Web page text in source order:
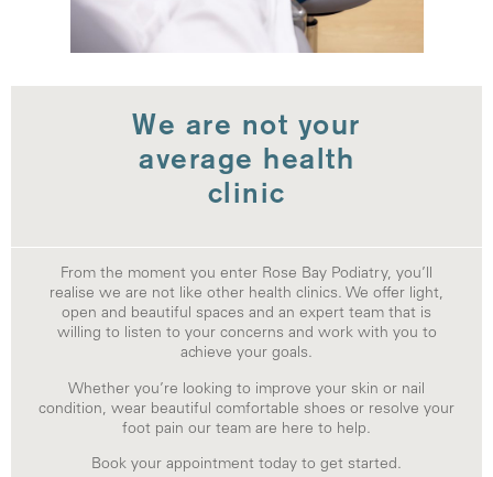
We are not your
average health
clinic
From the moment you enter Rose Bay Podiatry, you’ll
realise we are not like other health clinics. We offer light,
open and beautiful spaces and an expert team that is
willing to listen to your concerns and work with you to
achieve your goals.
Whether you’re looking to improve your skin or nail
condition, wear beautiful comfortable shoes or resolve your
foot pain our team are here to help.
Book your appointment today to get started.